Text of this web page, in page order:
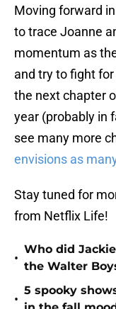
Moving forward
to trace Joanne
momentum as
and try to fight
the next chapter
year (probably in
see many more
envisions as
Stay tuned for
from Netflix Life!
•
Who did
the Walter
•
5 spooky